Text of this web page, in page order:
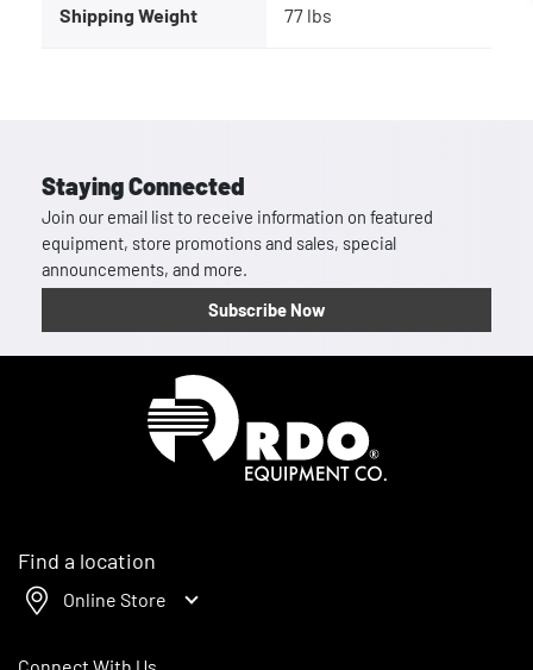
Shipping Weight 77 lbs
Staying Connected
Join our email list to receive information on featured
equipment, store promotions and sales, special
announcements, and more.
Subscribe Now
Find a location
Online Store